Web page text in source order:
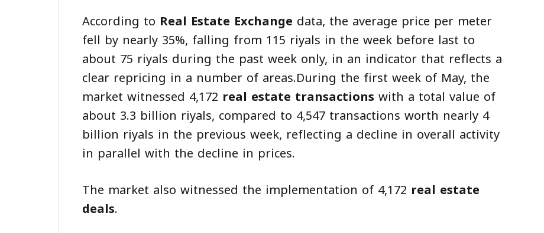
According to Real Estate Exchange data, the average price per meter
fell by nearly 35%, falling from 115 riyals in the week before last to
about 75 riyals during the past week only, in an indicator that reflects a
clear repricing in a number of areas.During the first week of May, the
market witnessed 4,172 real estate transactions with a total value of
about 3.3 billion riyals, compared to 4,547 transactions worth nearly 4
billion riyals in the previous week, reflecting a decline in overall activity
in parallel with the decline in prices.
The market also witnessed the implementation of 4,172 real estate
deals.